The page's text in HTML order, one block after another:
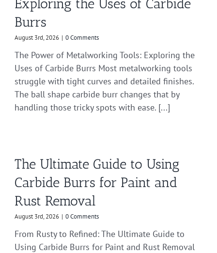
Exploring the Uses of Carbide
Burrs
August 3rd, 2026 | 0 Comments
The Power of Metalworking Tools: Exploring the
Uses of Carbide Burrs Most metalworking tools
struggle with tight curves and detailed finishes.
The ball shape carbide burr changes that by
handling those tricky spots with ease. [...]
The Ultimate Guide to Using
Carbide Burrs for Paint and
Rust Removal
August 3rd, 2026 | 0 Comments
From Rusty to Refined: The Ultimate Guide to
Using Carbide Burrs for Paint and Rust Removal